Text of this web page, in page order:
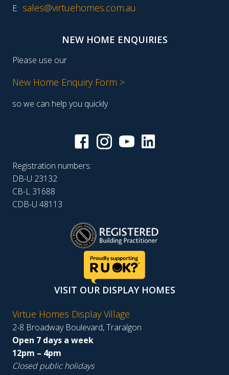
E: sales@virtuehomes.com.au
NEW HOME ENQUIRIES
Please use our
New Home Enquiry Form >
so we can help you quickly
Registration numbers:
DB-U 23132
CB-L 31688
CDB-U 48113
VISIT OUR DISPLAY HOMES
Virtue Homes Display Village
2-8 Broadway Boulevard, Traralgon
Open 7 days a week
12pm – 4pm
Closed public holidays